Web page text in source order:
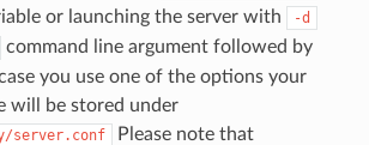
or launching the server with -d
command line argument followed by
you use one of the options your
will be stored under
server.conf Please note that